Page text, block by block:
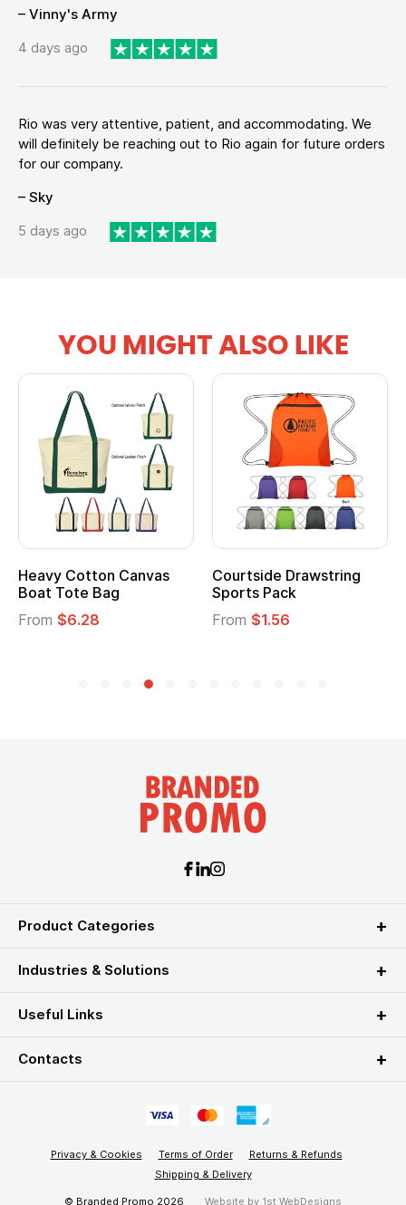
– Vinny's Army
4 days ago
Rio was very attentive, patient, and accommodating. We
will definitely be reaching out to Rio again for future orders
for our company.
– Sky
5 days ago
YOU MIGHT ALSO LIKE
Heavy Cotton Canvas
Boat Tote Bag
From $6.28
Courtside Drawstring
Sports Pack
From $1.56
Product Categories
Industries & Solutions
Useful Links
Contacts
Privacy & Cookies Terms of Order
Returns & Refunds
Shipping & Delivery
© Branded Promo 2026 Website by 1st WebDesigns